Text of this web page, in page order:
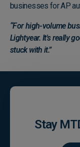
businesses for AP
“For high-volume
Lightyear. It's really
stuck with it.”
Stay